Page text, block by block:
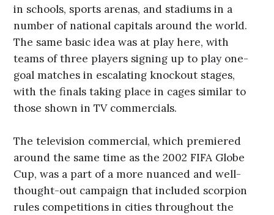
in schools, sports arenas, and stadiums in a
number of national capitals around the world.
The same basic idea was at play here, with
teams of three players signing up to play one-
goal matches in escalating knockout stages,
with the finals taking place in cages similar to
those shown in TV commercials.
The television commercial, which premiered
around the same time as the 2002 FIFA Globe
Cup, was a part of a more nuanced and well-
thought-out campaign that included scorpion
rules competitions in cities throughout the